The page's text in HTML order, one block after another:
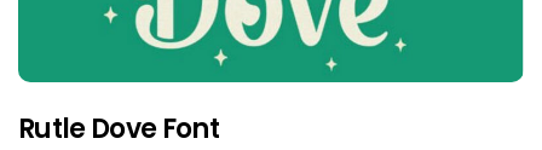
Rutle Dove Font